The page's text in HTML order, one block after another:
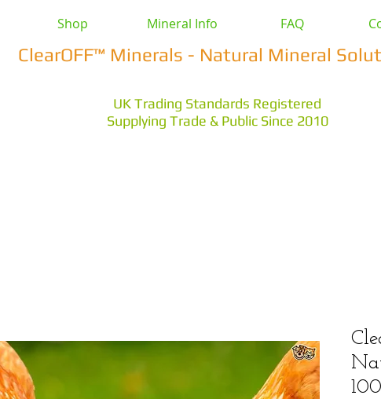
Shop Mineral Info FAQ
ClearOFF™ Minerals - Natural Mineral
UK Trading Standards Registered
Supplying Trade & Public Since 2010